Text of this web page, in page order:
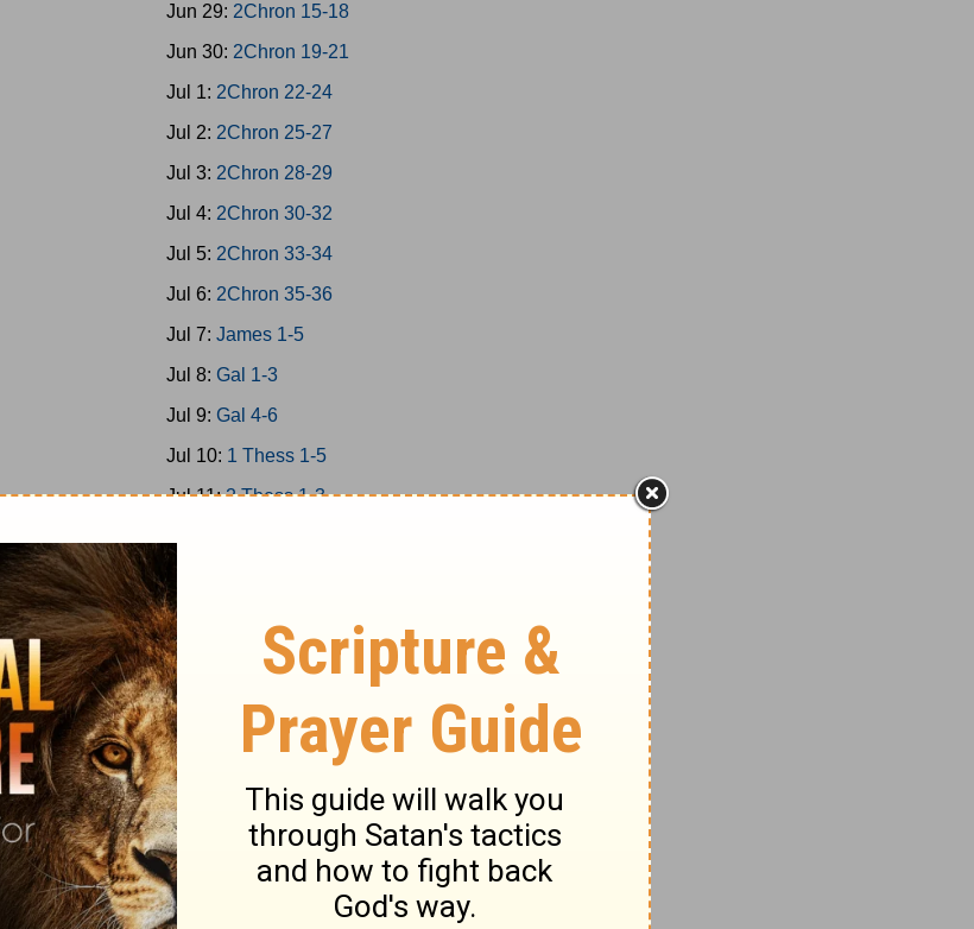
Jun 29: 2Chron 15-18
Jun 30: 2Chron 19-21
Jul 1: 2Chron 22-24
Jul 2: 2Chron 25-27
Jul 3: 2Chron 28-29
Jul 4: 2Chron 30-32
Jul 5: 2Chron 33-34
Jul 6: 2Chron 35-36
Jul 7: James 1-5
Jul 8: Gal 1-3
Jul 9: Gal 4-6
Jul 10: 1 Thess 1-5
Jul 11:2 Thess 1-3
Jul 13:
Jul 14:
Jul 15:
1Cor 12-14
Jul 16:
Jul 17:
2Cor 1-4
Jul 18:
Jul 19:
2Cor 10-13
Jul 20:
Jul 21: